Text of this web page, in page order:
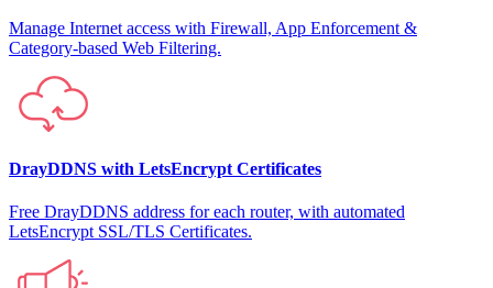
Manage Internet access with Firewall, App Enforcement &
Category-based Web Filtering.
DrayDDNS with LetsEncrypt Certificates
Free DrayDDNS address for each router, with automated
LetsEncrypt SSL/TLS Certificates.